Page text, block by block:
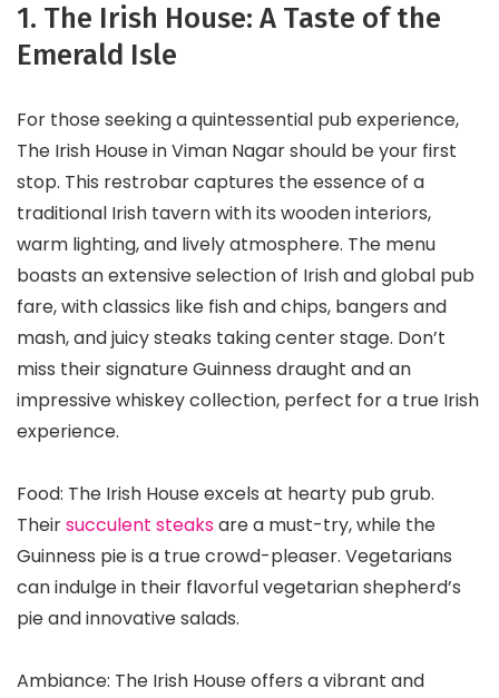
1. The Irish House: A Taste of the
Emerald Isle
For those seeking a quintessential pub experience,
The Irish House in Viman Nagar should be your first
stop. This restrobar captures the essence of a
traditional Irish tavern with its wooden interiors,
warm lighting, and lively atmosphere. The menu
boasts an extensive selection of Irish and global pub
fare, with classics like fish and chips, bangers and
mash, and juicy steaks taking center stage. Don’t
miss their signature Guinness draught and an
impressive whiskey collection, perfect for a true Irish
experience.
Food: The Irish House excels at hearty pub grub.
Theirsucculent steaksare a must-try, while the
Guinness pie is a true crowd-pleaser. Vegetarians
can indulge in their flavorful vegetarian shepherd’s
pie and innovative salads.
Ambiance: The Irish House offers a vibrant and